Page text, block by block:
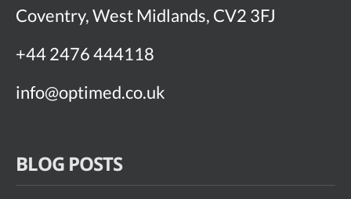
Coventry, West Midlands, CV2 3FJ
+44 2476 444118
info@optimed.co.uk
BLOG POSTS